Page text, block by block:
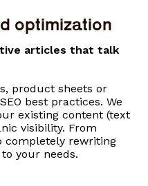
optimization
articles that talk
product sheets or
best practices. We
existing content (text
visibility. From
completely rewriting
your needs.